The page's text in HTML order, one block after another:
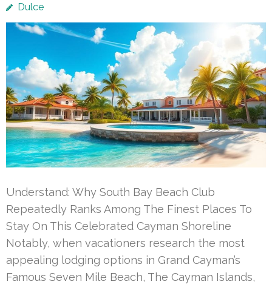
Dulce
Understand: Why South Bay Beach Club
Repeatedly Ranks Among The Finest Places To
Stay On This Celebrated Cayman Shoreline
Notably, when vacationers research the most
appealing lodging options in Grand Cayman’s
Famous Seven Mile Beach, The Cayman Islands,